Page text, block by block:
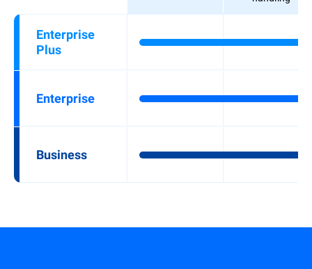
Enterprise
Plus
Enterprise
Business